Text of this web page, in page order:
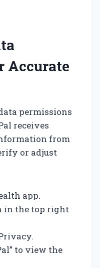
Accurate
permissions
receives
from
or adjust
app.
in the top right
to view the